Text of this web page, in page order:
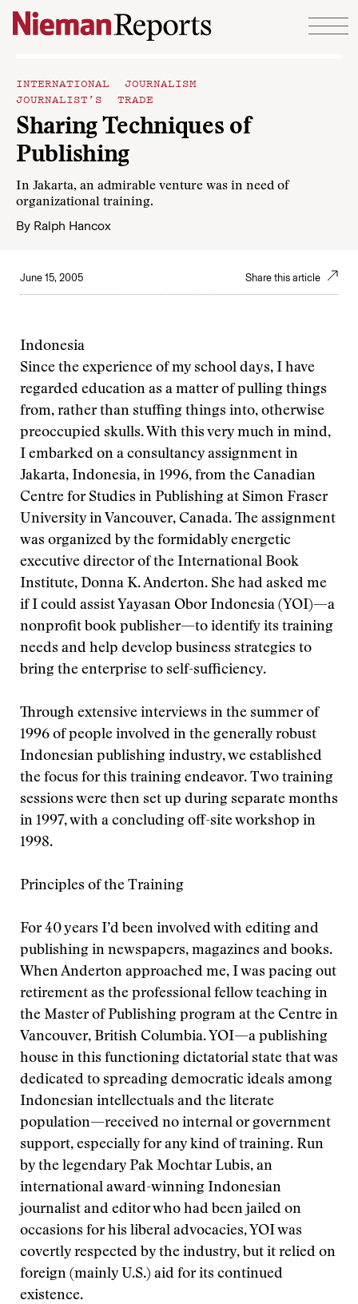
Skip to content
INTERNATIONAL JOURNALISM
JOURNALIST’S TRADE
Sharing Techniques of
Publishing
In Jakarta, an admirable venture was in need of
organizational training.
By Ralph Hancox
June 15, 2005 Share this article
Indonesia
Since the experience of my school days, I have
regarded education as a matter of pulling things
from, rather than stuffing things into, otherwise
preoccupied skulls. With this very much in mind,
I embarked on a consultancy assignment in
Jakarta, Indonesia, in 1996, from the Canadian
Centre for Studies in Publishing at Simon Fraser
University in Vancouver, Canada. The assignment
was organized by the formidably energetic
executive director of the International Book
Institute, Donna K. Anderton. She had asked me
if I could assist Yayasan Obor Indonesia (YOI)—a
nonprofit book publisher—to identify its training
needs and help develop business strategies to
bring the enterprise to self-sufficiency.
Through extensive interviews in the summer of
1996 of people involved in the generally robust
Indonesian publishing industry, we established
the focus for this training endeavor. Two training
sessions were then set up during separate months
in 1997, with a concluding off-site workshop in
1998.
Principles of the Training
For 40 years I’d been involved with editing and
publishing in newspapers, magazines and books.
When Anderton approached me, I was pacing out
retirement as the professional fellow teaching in
the Master of Publishing program at the Centre in
Vancouver, British Columbia. YOI—a publishing
house in this functioning dictatorial state that was
dedicated to spreading democratic ideals among
Indonesian intellectuals and the literate
population—received no internal or government
support, especially for any kind of training. Run
by the legendary Pak Mochtar Lubis, an
international award-winning Indonesian
journalist and editor who had been jailed on
occasions for his liberal advocacies, YOI was
covertly respected by the industry, but it relied on
foreign (mainly U.S.) aid for its continued
existence.